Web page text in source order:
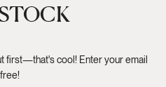
first—that's cool! Enter your email